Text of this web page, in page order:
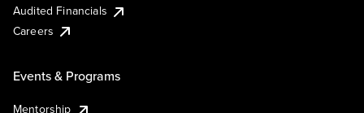
Audited Financials
Careers
Events & Programs
Mentorship